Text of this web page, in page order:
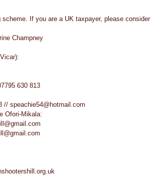
If you are a UK taxpayer, please consider
Champney
(Reader):   07795 630 813
// speachie54@hotmail.com
Ofori-Mikala: